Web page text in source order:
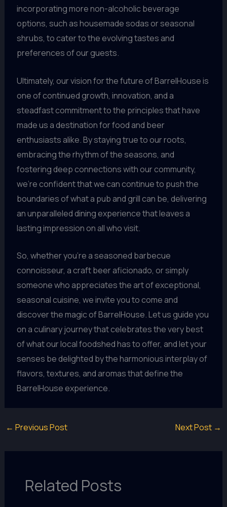
incorporating more non-alcoholic beverage
options, such as housemade sodas or seasonal
shrubs, to cater to the evolving tastes and
preferences of our guests.
Ultimately, our vision for the future of BarrelHouse is
one of continued growth, innovation, and a
steadfast commitment to the principles that have
made us a destination for food and beer
enthusiasts alike. By staying true to our roots,
embracing the rhythm of the seasons, and
fostering deep connections with our community,
we’re confident that we can continue to push the
boundaries of what a pub and grill can be, delivering
an unparalleled dining experience that leaves a
lasting impression on all who visit.
So, whether you’re a seasoned barbecue
connoisseur, a craft beer aficionado, or simply
someone who appreciates the art of exceptional,
seasonal cuisine, we invite you to come and
discover the magic of BarrelHouse. Let us guide you
on a culinary journey that celebrates the very best
of what our local foodshed has to offer, and let your
senses be delighted by the harmonious interplay of
flavors, textures, and aromas that define the
BarrelHouse experience.
← Previous Post Next Post →
Related Posts